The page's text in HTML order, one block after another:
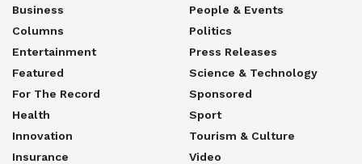
Business
Columns
Entertainment
Featured
For The Record
Health
Innovation
Insurance
People & Events
Politics
Press Releases
Science & Technology
Sponsored
Sport
Tourism & Culture
Video